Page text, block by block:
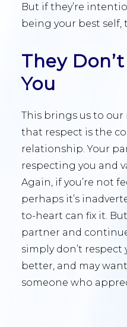
But if they’re
being your best self,
They
You
This brings us to
that respect is the
relationship. Your
respecting you and
Again, if you’re not
perhaps it’s
to-heart can fix it.
partner and
simply don’t respect
better, and may
someone who